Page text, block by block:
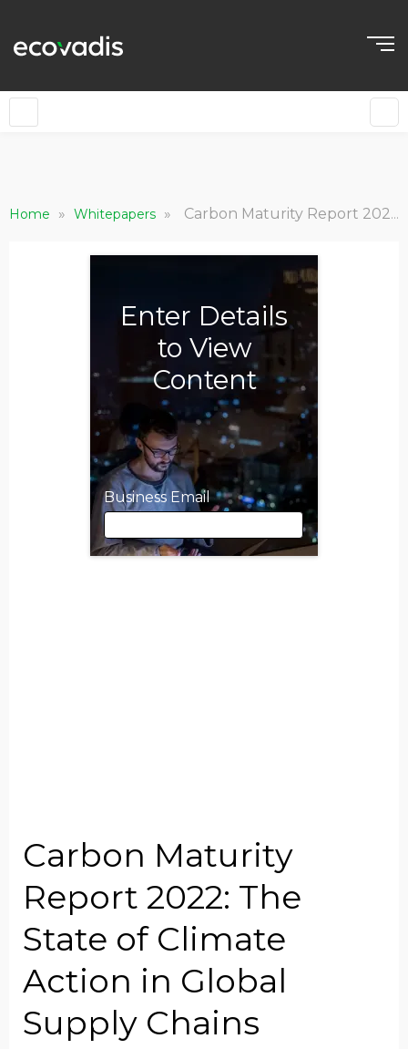
Home » Whitepapers » Carbon Maturity Report 2022: The State of Climate Action in Global Supply Chains
Enter Details
to View
Content
Business Email
Company Name
Global Annual Revenue
Carbon Maturity
Report 2022: The
State of Climate
Action in Global
Supply Chains